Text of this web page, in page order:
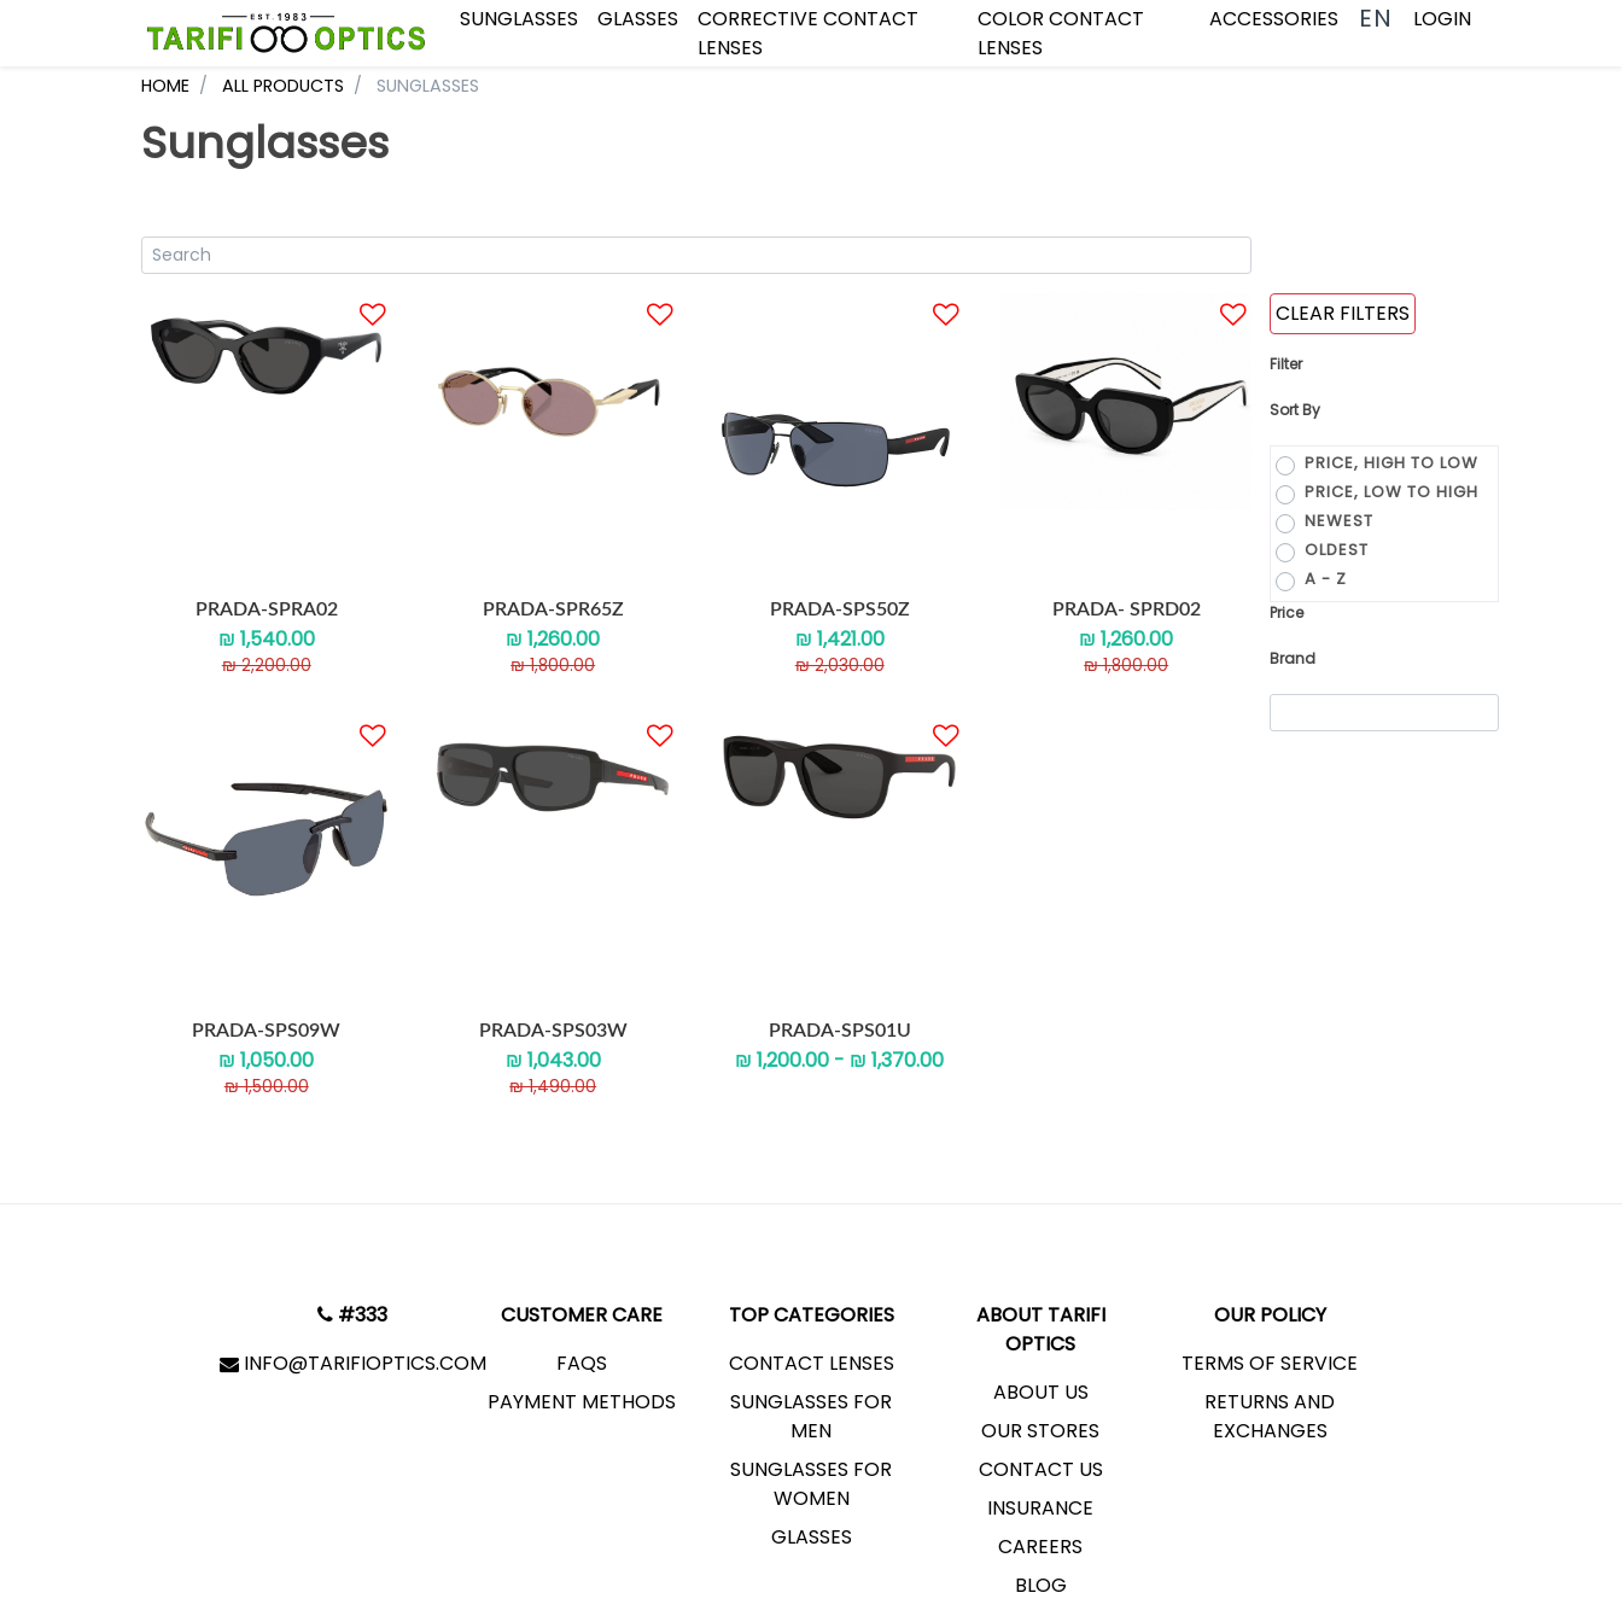
SUNGLASSES GLASSES
CORRECTIVE CONTACT
LENSES
COLOR CONTACT
LENSES
ACCESSORIES EN LOGIN
HOME ALL PRODUCTS SUNGLASSES
Sunglasses
CLEAR FILTERS
Filter
Sort By
PRICE, HIGH TO LOW
PRICE, LOW TO HIGH
NEWEST
OLDEST
A - Z
Price
Brand
PRADA-SPRA02
₪ 1,540.00
₪ 2,200.00
PRADA-SPR65Z
₪ 1,260.00
₪ 1,800.00
PRADA-SPS50Z
₪ 1,421.00
₪ 2,030.00
PRADA- SPRD02
₪ 1,260.00
₪ 1,800.00
PRADA-SPS09W
₪ 1,050.00
₪ 1,500.00
PRADA-SPS03W
₪ 1,043.00
₪ 1,490.00
PRADA-SPS01U
₪ 1,200.00 - ₪ 1,370.00
#333
INFO@TARIFIOPTICS.COM
CUSTOMER CARE
FAQS
PAYMENT METHODS
TOP CATEGORIES
CONTACT LENSES
SUNGLASSES FOR
MEN
SUNGLASSES FOR
WOMEN
GLASSES
ABOUT TARIFI
OPTICS
ABOUT US
OUR STORES
CONTACT US
INSURANCE
CAREERS
BLOG
OUR POLICY
TERMS OF SERVICE
RETURNS AND
EXCHANGES